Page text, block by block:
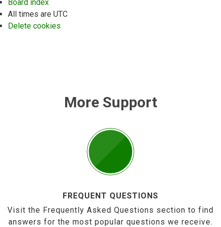
Board index
All times are UTC
Delete cookies
More Support
FREQUENT QUESTIONS
Visit the Frequently Asked Questions section to find
answers for the most popular questions we receive.